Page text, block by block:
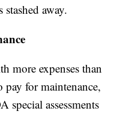
away.
more expenses than
pay for maintenance,
special assessments